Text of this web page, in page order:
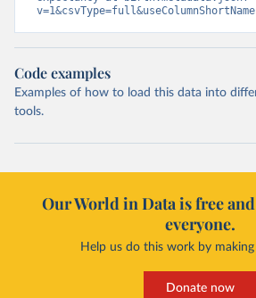
Code examples
Examples of how to load this data into
tools.
Our World in Data is free
everyone.
Help us do this work by
Donate now